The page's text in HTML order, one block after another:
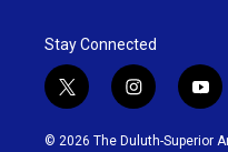
Stay Connected
t
w
i
i
n
s
y
o
u
© 2026 The Duluth-Superior